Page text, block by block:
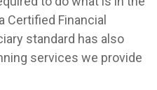
Financial
standard has also
services we provide